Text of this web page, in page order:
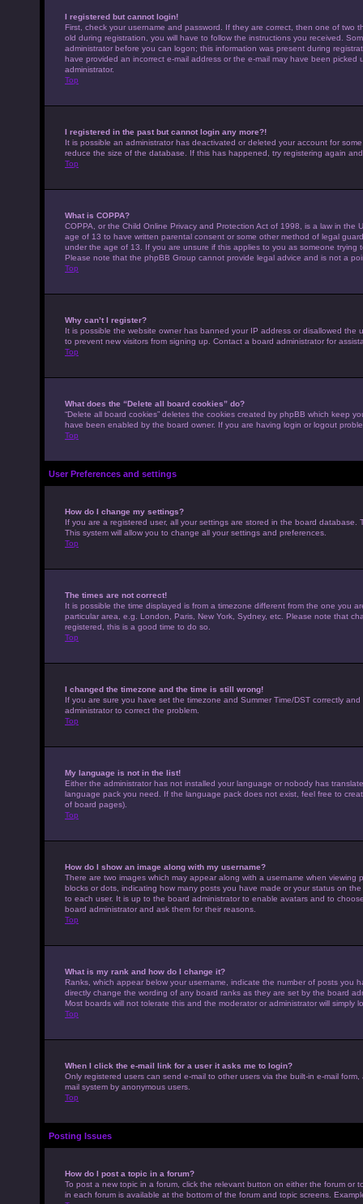
I registered but cannot login!
First, check your username and password. If they are correct, then one of
old during registration, you will have to follow the instructions you received.
administrator before you can logon; this information was present during
have provided an incorrect e-mail address or the e-mail may have been
administrator.
Top
I registered in the past but cannot login any more?!
It is possible an administrator has deactivated or deleted your account for
reduce the size of the database. If this has happened, try registering again
Top
What is COPPA?
COPPA, or the Child Online Privacy and Protection Act of 1998, is a law in
age of 13 to have written parental consent or some other method of legal
under the age of 13. If you are unsure if this applies to you as someone
Please note that the phpBB Group cannot provide legal advice and is not a
Top
Why can’t I register?
It is possible the website owner has banned your IP address or disallowed
to prevent new visitors from signing up. Contact a board administrator for
Top
What does the “Delete all board cookies” do?
“Delete all board cookies” deletes the cookies created by phpBB which keep
have been enabled by the board owner. If you are having login or logout
Top
User Preferences and settings
How do I change my settings?
If you are a registered user, all your settings are stored in the board
This system will allow you to change all your settings and preferences.
Top
The times are not correct!
It is possible the time displayed is from a timezone different from the one you
particular area, e.g. London, Paris, New York, Sydney, etc. Please note that
registered, this is a good time to do so.
Top
I changed the timezone and the time is still wrong!
If you are sure you have set the timezone and Summer Time/DST correctly
administrator to correct the problem.
Top
My language is not in the list!
Either the administrator has not installed your language or nobody has
language pack you need. If the language pack does not exist, feel free to
of board pages).
Top
How do I show an image along with my username?
There are two images which may appear along with a username when
blocks or dots, indicating how many posts you have made or your status on
to each user. It is up to the board administrator to enable avatars and to
board administrator and ask them for their reasons.
Top
What is my rank and how do I change it?
Ranks, which appear below your username, indicate the number of posts you
directly change the wording of any board ranks as they are set by the board
Most boards will not tolerate this and the moderator or administrator will simply
Top
When I click the e-mail link for a user it asks me to login?
Only registered users can send e-mail to other users via the built-in e-mail
mail system by anonymous users.
Top
Posting Issues
How do I post a topic in a forum?
To post a new topic in a forum, click the relevant button on either the forum or
in each forum is available at the bottom of the forum and topic screens.